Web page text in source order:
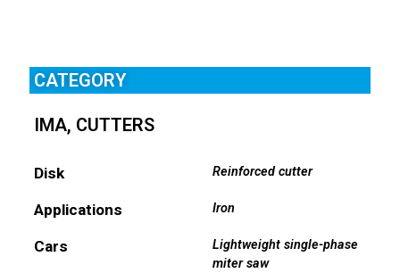
CATEGORY
IMA, CUTTERS
Disk Reinforced cutter
Applications Iron
Cars
Lightweight single-phase
miter saw